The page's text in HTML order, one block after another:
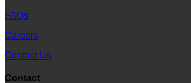
FAQs
Careers
Contact Us
Contact